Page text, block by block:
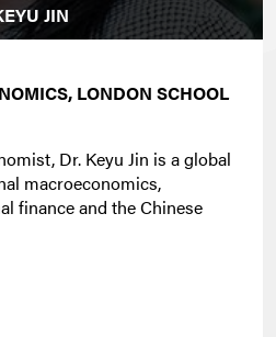
JIN
LONDON SCHOOL
Dr. Keyu Jin is a global
macroeconomics,
finance and the Chinese